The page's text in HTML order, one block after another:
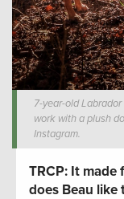
7-year-old
work with a plush
Instagram.
TRCP: It made
does Beau like